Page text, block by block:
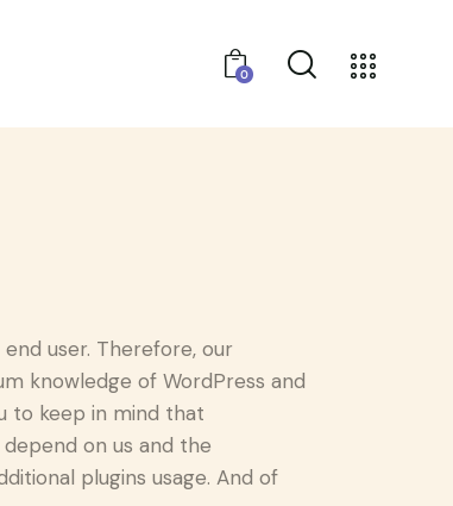
0
user. Therefore, our
knowledge of WordPress and
to keep in mind that
on us and the
plugins usage. And of